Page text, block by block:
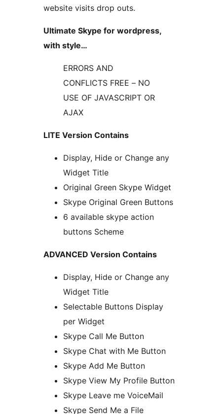
website visits drop outs.
Ultimate Skype for wordpress,
with style…
ERRORS AND
CONFLICTS FREE – NO
USE OF JAVASCRIPT OR
AJAX
LITE Version Contains
Display, Hide or Change any
Widget Title
Original Green Skype Widget
Skype Original Green Buttons
6 available skype action
buttons Scheme
ADVANCED Version Contains
Display, Hide or Change any
Widget Title
Selectable Buttons Display
per Widget
Skype Call Me Button
Skype Chat with Me Button
Skype Add Me Button
Skype View My Profile Button
Skype Leave me VoiceMail
Skype Send Me a File